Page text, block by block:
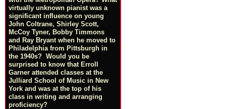
virtually unknown pianist was a
significant influence on young
John Coltrane, Shirley Scott,
McCoy Tyner, Bobby Timmons
and Ray Bryant when he moved to
Philadelphia from Pittsburgh in
the 1940s? Would you be
surprised to know that Erroll
Garner attended classes at the
Julliard School of Music in New
York and was at the top of his
class in writing and arranging
proficiency?